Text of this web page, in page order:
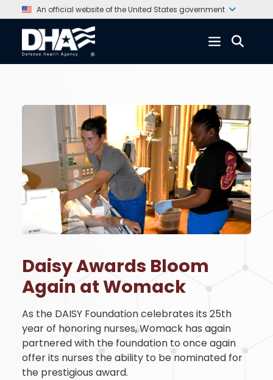
An official website of the United States government
Daisy Awards Bloom
Again at Womack
As the DAISY Foundation celebrates its 25th
year of honoring nurses, Womack has again
partnered with the foundation to once again
offer its nurses the ability to be nominated for
the prestigious award.